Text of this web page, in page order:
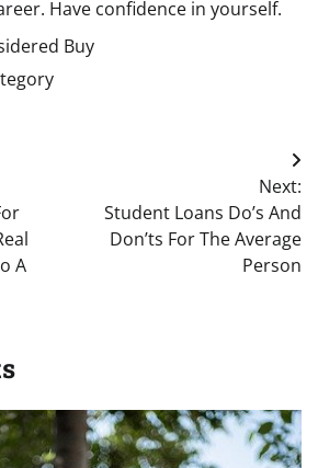
Have confidence in yourself.
Buy
A
Next:
Student Loans Do’s And
Don’ts For The Average
Person